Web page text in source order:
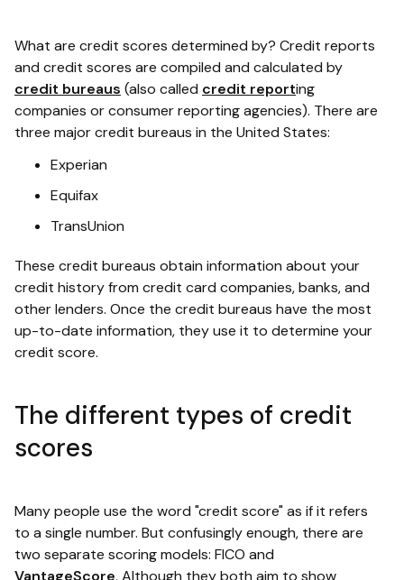
What are credit scores determined by? Credit reports
and credit scores are compiled and calculated by
credit bureaus (also called credit reporting
companies or consumer reporting agencies). There are
three major credit bureaus in the United States:
Experian
Equifax
TransUnion
These credit bureaus obtain information about your
credit history from credit card companies, banks, and
other lenders. Once the credit bureaus have the most
up-to-date information, they use it to determine your
credit score.
The different types of credit
scores
Many people use the word "credit score" as if it refers
to a single number. But confusingly enough, there are
two separate scoring models: FICO and
VantageScore. Although they both aim to show